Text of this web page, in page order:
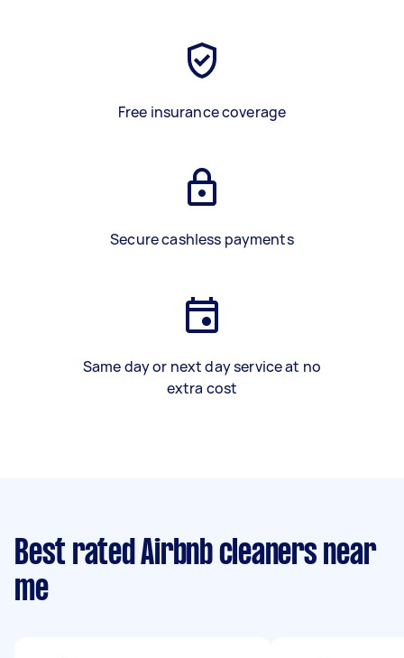
Free insurance coverage
Secure cashless payments
Same day or next day service at no
extra cost
Best rated Airbnb cleaners near
me